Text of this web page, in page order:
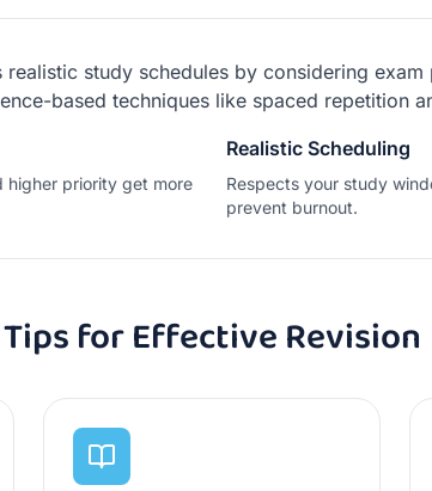
realistic study schedules by considering
based techniques like spaced repetition
higher priority get more
Realistic Scheduling
Respects your study
prevent burnout.
Tips for Effective Revision